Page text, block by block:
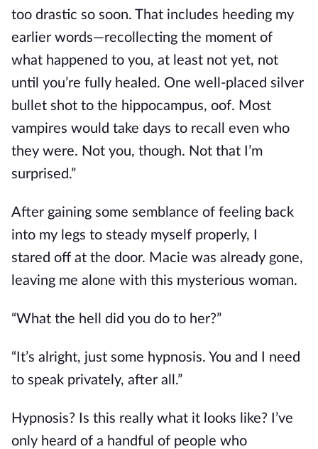
too drastic so soon. That includes heeding my
earlier words—recollecting the moment of
what happened to you, at least not yet, not
until you’re fully healed. One well-placed silver
bullet shot to the hippocampus, oof. Most
vampires would take days to recall even who
they were. Not you, though. Not that I’m
surprised.”
After gaining some semblance of feeling back
into my legs to steady myself properly, I
stared off at the door. Macie was already gone,
leaving me alone with this mysterious woman.
“What the hell did you do to her?”
“It’s alright, just some hypnosis. You and I need
to speak privately, after all.”
Hypnosis? Is this really what it looks like? I’ve
only heard of a handful of people who